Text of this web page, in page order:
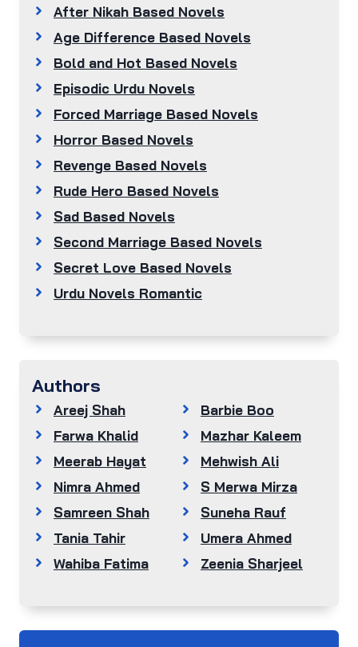
After Nikah Based Novels
Age Difference Based Novels
Bold and Hot Based Novels
Episodic Urdu Novels
Forced Marriage Based Novels
Horror Based Novels
Revenge Based Novels
Rude Hero Based Novels
Sad Based Novels
Second Marriage Based Novels
Secret Love Based Novels
Urdu Novels Romantic
Authors
Areej Shah
Barbie Boo
Farwa Khalid
Mazhar Kaleem
Meerab Hayat
Mehwish Ali
Nimra Ahmed
S Merwa Mirza
Samreen Shah
Suneha Rauf
Tania Tahir
Umera Ahmed
Wahiba Fatima
Zeenia Sharjeel